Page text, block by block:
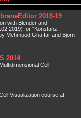
2018-19
with Blender and
for "Konstanz
Mehmood Ghaffar and Bjorn
2014
Cell
Visualization course at